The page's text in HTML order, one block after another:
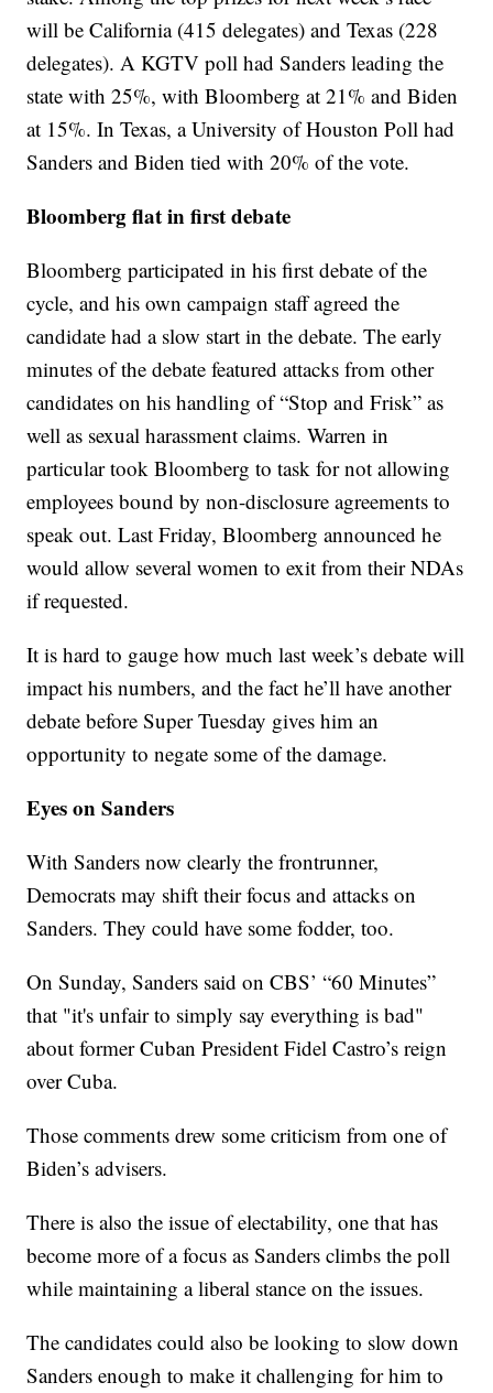
will be California (415 delegates) and Texas (228
delegates). A KGTV poll had Sanders leading the
state with 25%, with Bloomberg at 21% and Biden
at 15%. In Texas, a University of Houston Poll had
Sanders and Biden tied with 20% of the vote.
Bloomberg flat in first debate
Bloomberg participated in his first debate of the
cycle, and his own campaign staff agreed the
candidate had a slow start in the debate. The early
minutes of the debate featured attacks from other
candidates on his handling of “Stop and Frisk” as
well as sexual harassment claims. Warren in
particular took Bloomberg to task for not allowing
employees bound by non-disclosure agreements to
speak out. Last Friday, Bloomberg announced he
would allow several women to exit from their NDAs
if requested.
It is hard to gauge how much last week’s debate will
impact his numbers, and the fact he’ll have another
debate before Super Tuesday gives him an
opportunity to negate some of the damage.
Eyes on Sanders
With Sanders now clearly the frontrunner,
Democrats may shift their focus and attacks on
Sanders. They could have some fodder, too.
On Sunday, Sanders said on CBS’ “60 Minutes”
that "it's unfair to simply say everything is bad"
about former Cuban President Fidel Castro’s reign
over Cuba.
Those comments drew some criticism from one of
Biden’s advisers.
There is also the issue of electability, one that has
become more of a focus as Sanders climbs the poll
while maintaining a liberal stance on the issues.
The candidates could also be looking to slow down
Sanders enough to make it challenging for him to